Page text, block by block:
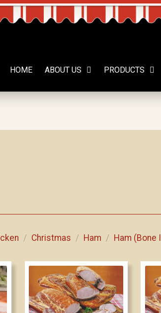
HOME ABOUT US PRODUCTS
/ Christmas / Ham / Ham (Bone